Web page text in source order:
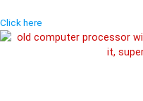
Click here